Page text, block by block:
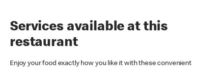
Services available at this
restaurant
Enjoy your food exactly how you like it with these convenient